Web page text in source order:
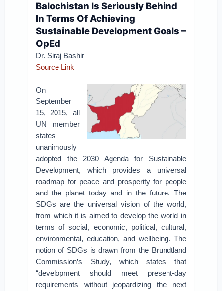
Balochistan Is Seriously Behind
In Terms Of Achieving
Sustainable Development Goals –
OpEd
Dr. Siraj Bashir
Source Link
On
September
15, 2015, all
UN member
states
unanimously
adopted the 2030 Agenda for Sustainable
Development, which provides a universal
roadmap for peace and prosperity for people
and the planet today and in the future. The
SDGs are the universal vision of the world,
from which it is aimed to develop the world in
terms of social, economic, political, cultural,
environmental, education, and wellbeing. The
notion of SDGs is drawn from the Brundtland
Commission’s Study, which states that
“development should meet present-day
requirements without jeopardizing the next